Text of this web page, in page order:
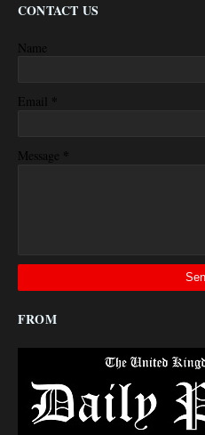
CONTACT US
Name
Email *
Message *
FROM